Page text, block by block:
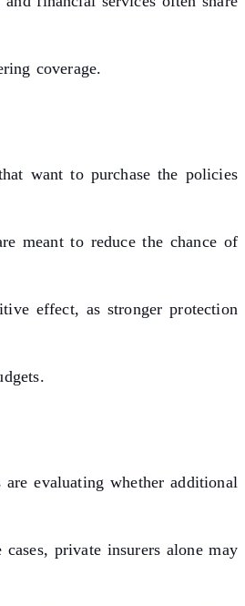
coverage.
want to purchase the policies
meant to reduce the chance of
effect, as stronger protection
evaluating whether additional
private insurers alone may